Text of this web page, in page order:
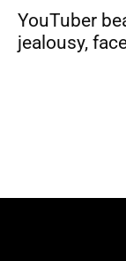
YouTuber
jealousy,